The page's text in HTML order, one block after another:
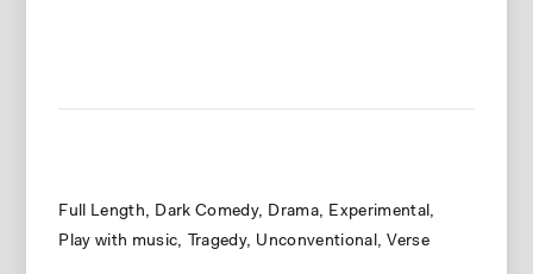
Full Length Dark Comedy Drama
Experimental
Play with music
Tragedy Unconventional Verse